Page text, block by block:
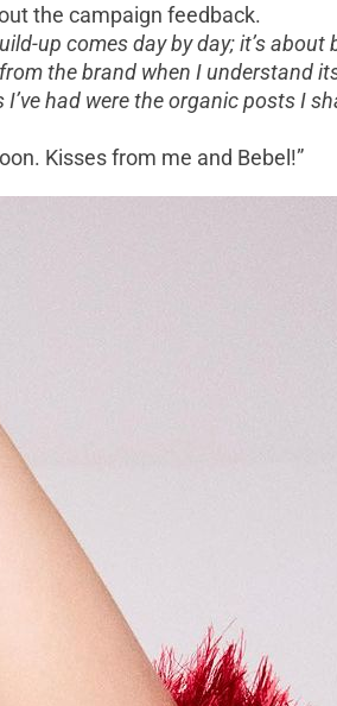
the campaign feedback.
up comes day by day; it’s
the brand when I understand
had were the organic posts I
Kisses from me and Bebel!”